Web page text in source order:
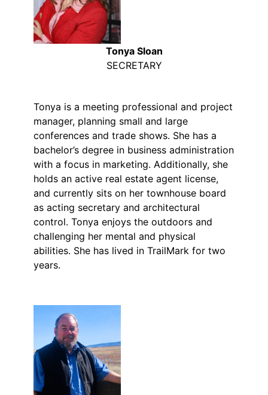
Tonya Sloan
SECRETARY
Tonya is a meeting professional and project
manager, planning small and large
conferences and trade shows. She has a
bachelor’s degree in business administration
with a focus in marketing. Additionally, she
holds an active real estate agent license,
and currently sits on her townhouse board
as acting secretary and architectural
control. Tonya enjoys the outdoors and
challenging her mental and physical
abilities. She has lived in TrailMark for two
years.